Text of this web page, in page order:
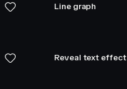
Line graph
Reveal text effect